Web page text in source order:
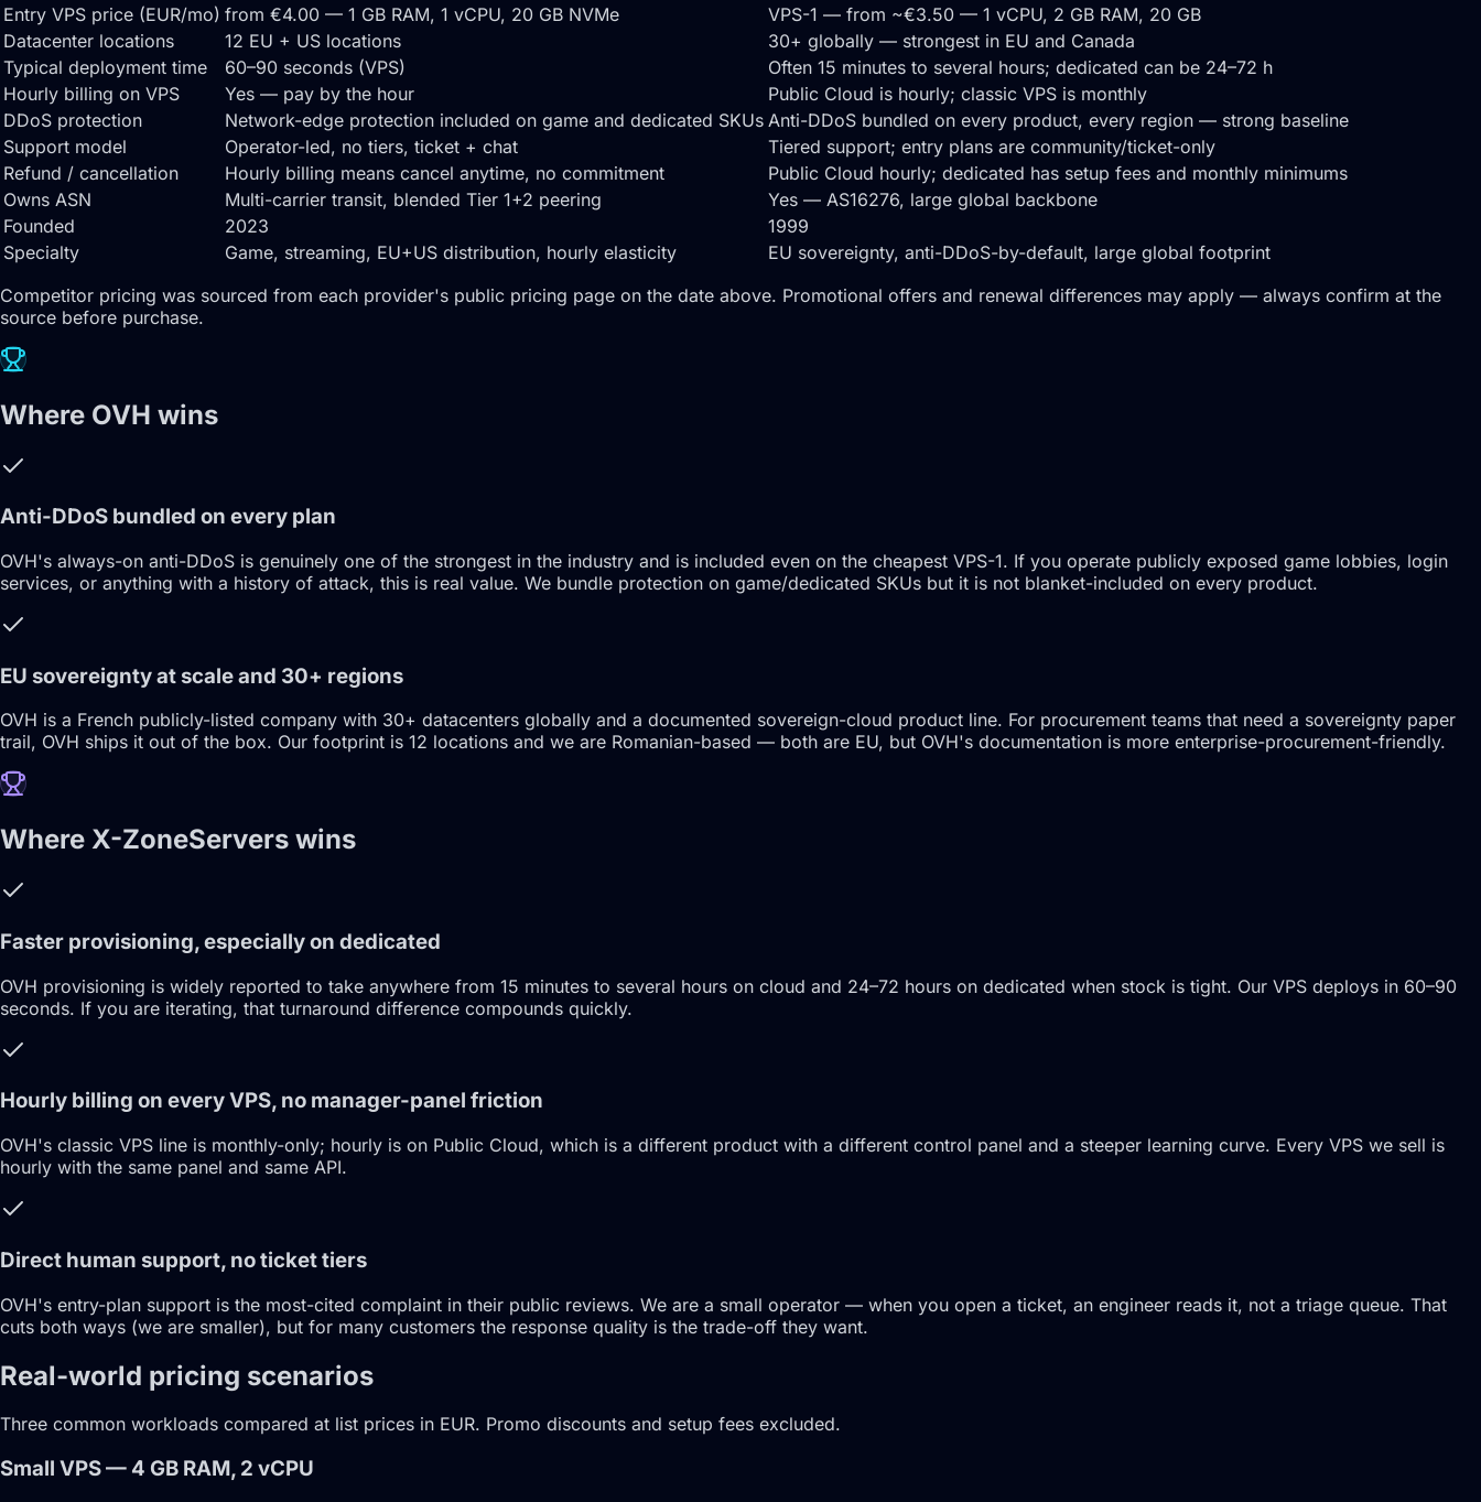
Entry VPS price (EUR/mo) from €4.00 — 1 GB RAM, 1 vCPU, 20 GB NVMe
VPS-1 — from ~€3.50 — 1 vCPU, 2 GB RAM, 20 GB
Datacenter locations
12 EU + US locations
30+ globally — strongest in EU and Canada
Typical deployment time
60–90 seconds (VPS)
Often 15 minutes to several hours; dedicated can be 24–72 h
Hourly billing on VPS
Yes — pay by the hour
Public Cloud is hourly; classic VPS is monthly
DDoS protection
Network-edge protection included on game and dedicated SKUs Anti-DDoS bundled on every product, every region — strong baseline
Support model
Operator-led, no tiers, ticket + chat
Tiered support; entry plans are community/ticket-only
Refund / cancellation
Hourly billing means cancel anytime, no commitment
Public Cloud hourly; dedicated has setup fees and monthly minimums
Owns ASN
Multi-carrier transit, blended Tier 1+2 peering
Yes — AS16276, large global backbone
Founded
2023
1999
Specialty
Game, streaming, EU+US distribution, hourly elasticity
EU sovereignty, anti-DDoS-by-default, large global footprint
Competitor pricing was sourced from each provider's public pricing page on the date above. Promotional offers and renewal differences may apply — always confirm at the
source before purchase.
Where OVH wins
Anti-DDoS bundled on every plan
OVH's always-on anti-DDoS is genuinely one of the strongest in the industry and is included even on the cheapest VPS-1. If you operate publicly exposed game lobbies, login
services, or anything with a history of attack, this is real value. We bundle protection on game/dedicated SKUs but it is not blanket-included on every product.
EU sovereignty at scale and 30+ regions
OVH is a French publicly-listed company with 30+ datacenters globally and a documented sovereign-cloud product line. For procurement teams that need a sovereignty paper
trail, OVH ships it out of the box. Our footprint is 12 locations and we are Romanian-based — both are EU, but OVH's documentation is more enterprise-procurement-friendly.
Where X-ZoneServers wins
Faster provisioning, especially on dedicated
OVH provisioning is widely reported to take anywhere from 15 minutes to several hours on cloud and 24–72 hours on dedicated when stock is tight. Our VPS deploys in 60–90
seconds. If you are iterating, that turnaround difference compounds quickly.
Hourly billing on every VPS, no manager-panel friction
OVH's classic VPS line is monthly-only; hourly is on Public Cloud, which is a different product with a different control panel and a steeper learning curve. Every VPS we sell is
hourly with the same panel and same API.
Direct human support, no ticket tiers
OVH's entry-plan support is the most-cited complaint in their public reviews. We are a small operator — when you open a ticket, an engineer reads it, not a triage queue. That
cuts both ways (we are smaller), but for many customers the response quality is the trade-off they want.
Real-world pricing scenarios
Three common workloads compared at list prices in EUR. Promo discounts and setup fees excluded.
Small VPS — 4 GB RAM, 2 vCPU